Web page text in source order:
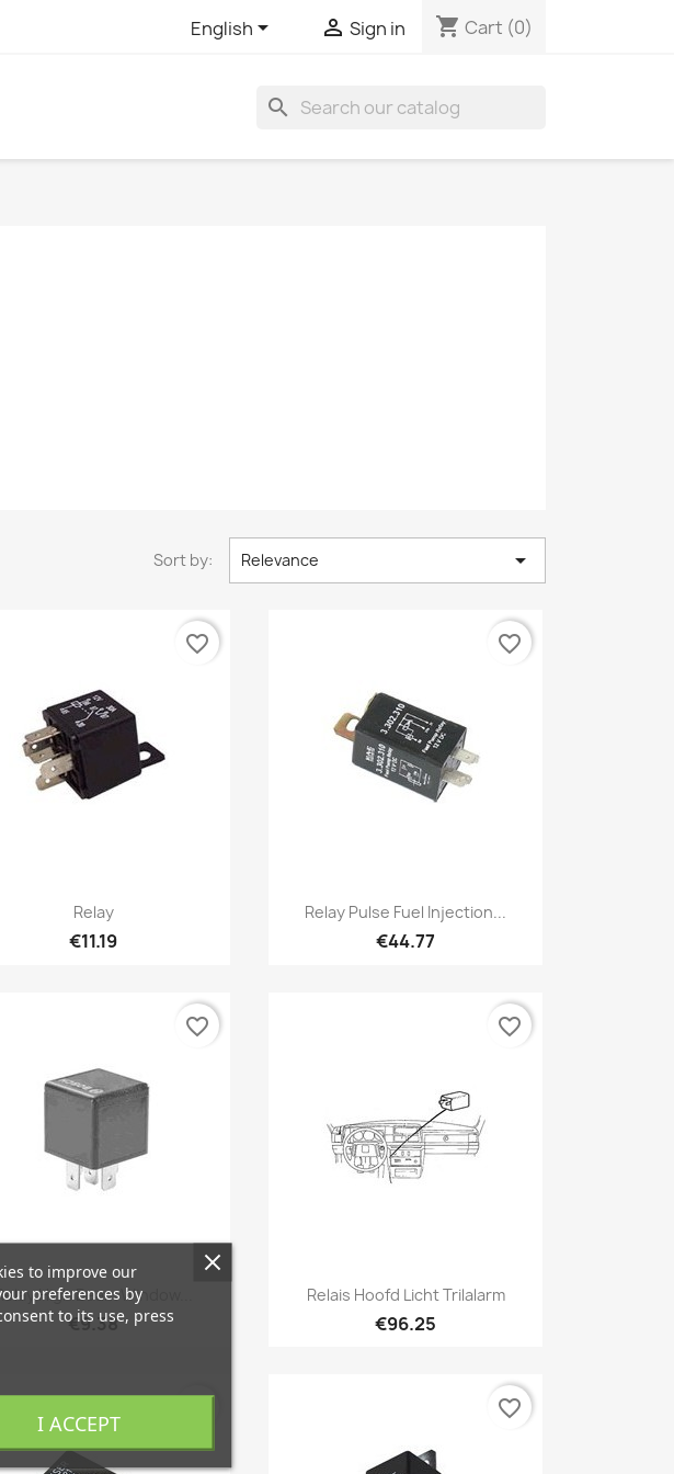
English  Sign in shopping_cart Cart (0)
search
Sort by: Relevance 
Quick view
Relay
€11.19
favorite_border
Quick view
Relay Pulse Fuel Injection...
€44.77
favorite_border
Quick view
High Beam Window...
€9.38
favorite_border
Quick view
Relais Hoofd Licht Trilalarm
€96.25
favorite_border
favorite_border
to improve our
preferences by
to its use, press
I ACCEPT